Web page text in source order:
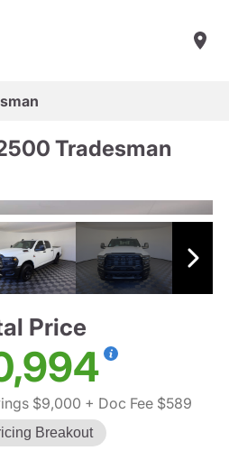
Tradesman
Price
$9,000 + Doc Fee $589
Breakout